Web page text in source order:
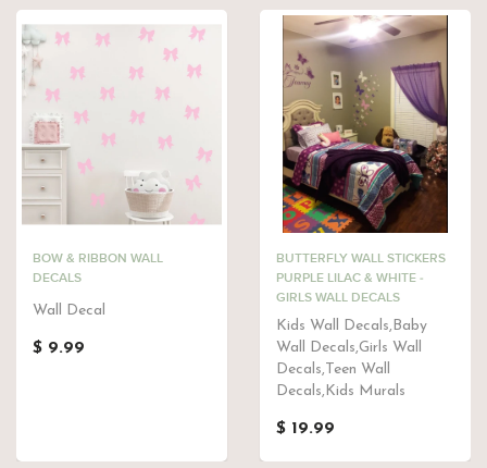
BOW & RIBBON WALL
DECALS
Wall Decal
$ 9.99
BUTTERFLY WALL STICKERS
PURPLE LILAC & WHITE -
GIRLS WALL DECALS
Kids Wall Decals,Baby
Wall Decals,Girls Wall
Decals,Teen Wall
Decals,Kids Murals
$ 19.99